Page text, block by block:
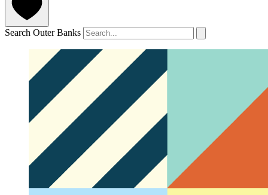
Search Outer Banks